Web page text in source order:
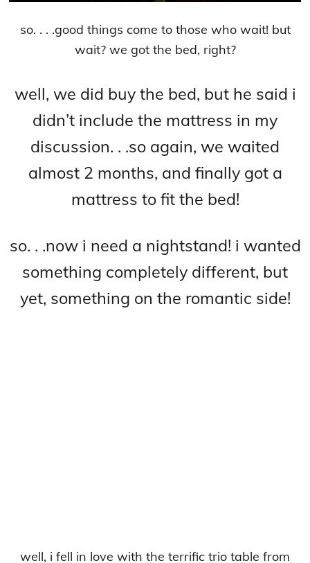
so. . . .good things come to those who wait! but
wait? we got the bed, right?
well, we did buy the bed, but he said i
didn’t include the mattress in my
discussion. . .so again, we waited
almost 2 months, and finally got a
mattress to fit the bed!
so. . .now i need a nightstand! i wanted
something completely different, but
yet, something on the romantic side!
well, i fell in love with the terrific trio table from